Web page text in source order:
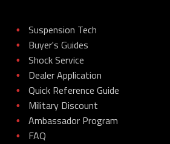
• Suspension Tech
• Buyer's Guides
• Shock Service
• Dealer Application
• Quick Reference Guide
• Military Discount
• Ambassador Program
• FAQ